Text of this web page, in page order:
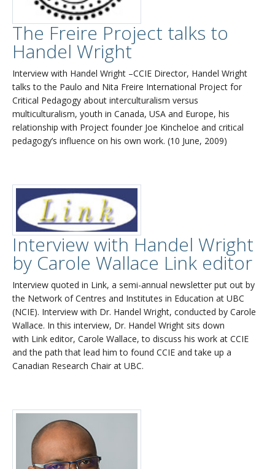
The Freire Project talks to
Handel Wright
Interview with Handel Wright –CCIE Director, Handel Wright
talks to the Paulo and Nita Freire International Project for
Critical Pedagogy about interculturalism versus
multiculturalism, youth in Canada, USA and Europe, his
relationship with Project founder Joe Kincheloe and critical
pedagogy’s influence on his own work. (10 June, 2009)
Interview with Handel Wright
by Carole Wallace Link editor
Interview quoted in Link, a semi-annual newsletter put out by
the Network of Centres and Institutes in Education at UBC
(NCIE). Interview with Dr. Handel Wright, conducted by Carole
Wallace. In this interview, Dr. Handel Wright sits down
with Link editor, Carole Wallace, to discuss his work at CCIE
and the path that lead him to found CCIE and take up a
Canadian Research Chair at UBC.